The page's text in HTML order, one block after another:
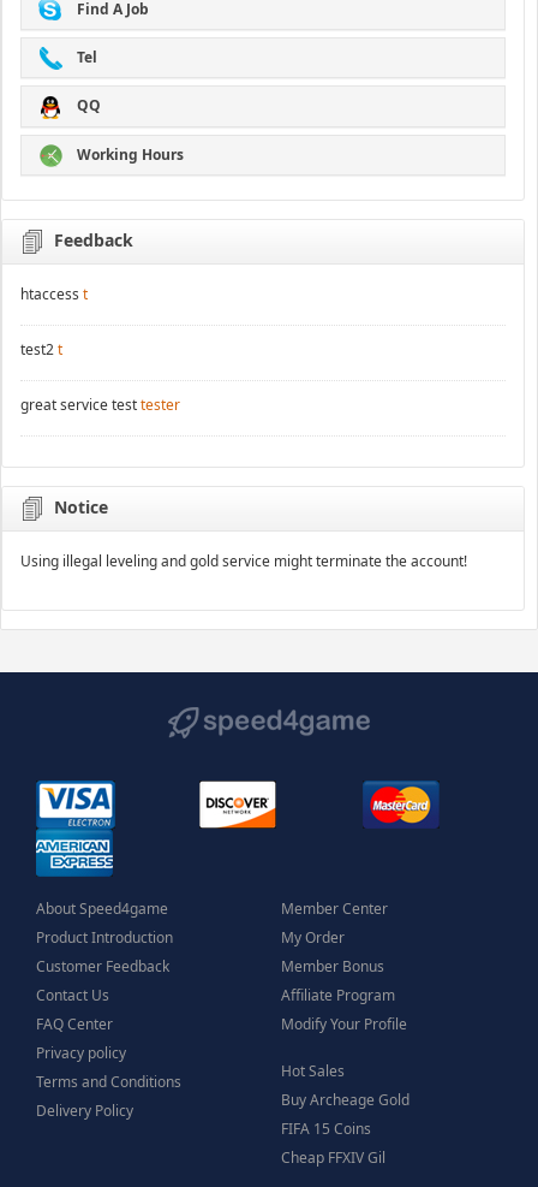
Find A Job
Tel
QQ
Working Hours
Feedback
htaccess t
test2t
great service testtester
Notice
Using illegal leveling and gold service might terminate the account!
About Speed4game
Product Introduction
Customer Feedback
Contact Us
FAQ Center
Privacy policy
Terms and Conditions
Delivery Policy
Member Center
My Order
Member Bonus
Affiliate Program
Modify Your Profile
Hot Sales
Buy Archeage Gold
FIFA 15 Coins
Cheap FFXIV Gil